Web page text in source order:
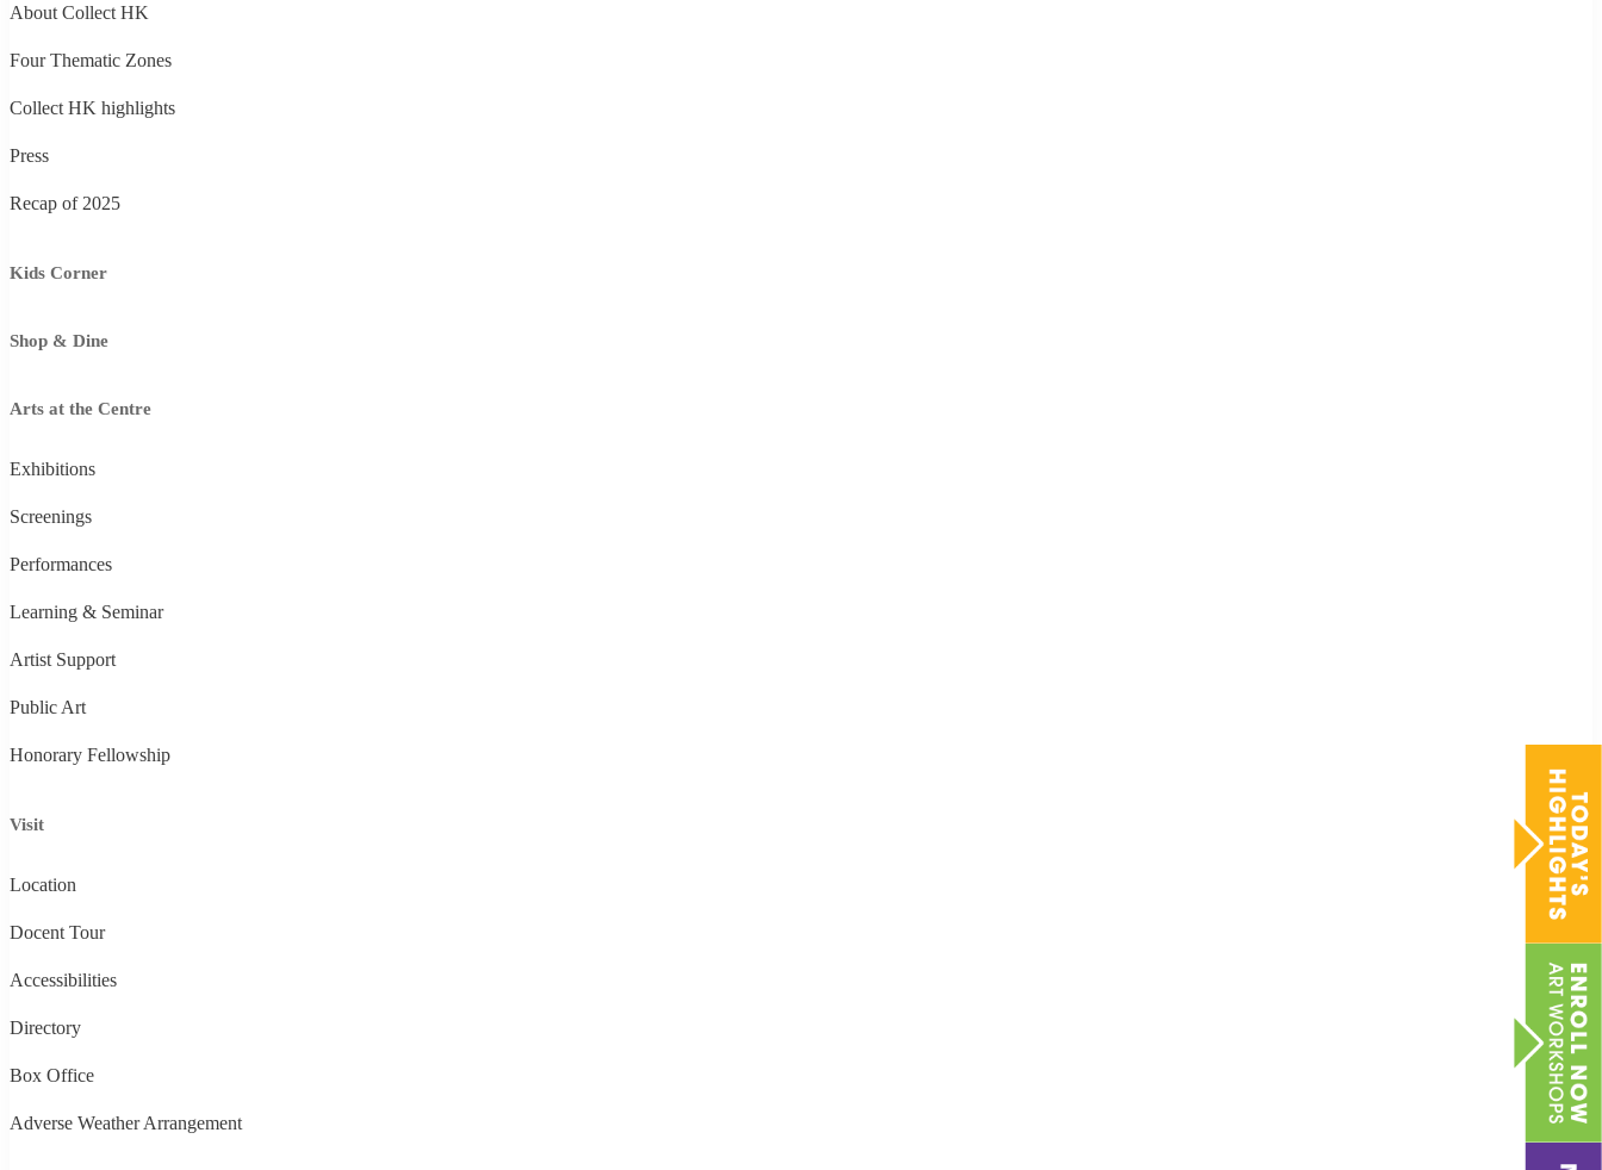
About Collect HK
Four Thematic Zones
Collect HK highlights
Press
Recap of 2025
Kids Corner
Shop & Dine
Arts at the Centre
Exhibitions
Screenings
Performances
Learning & Seminar
Artist Support
Public Art
Honorary Fellowship
Visit
Location
Docent Tour
Accessibilities
Directory
Box Office
Adverse Weather Arrangement